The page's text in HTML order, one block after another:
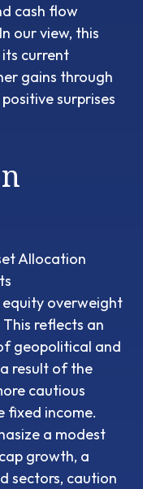
cash flow
our view, this
current
gains through
surprises
Allocation
overweight
reflects an
geopolitical and
result of the
cautious
fixed income.
a modest
growth, a
sectors, caution